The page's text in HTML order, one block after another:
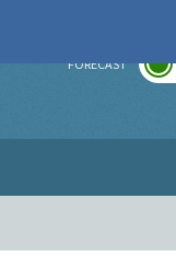
FORECAST